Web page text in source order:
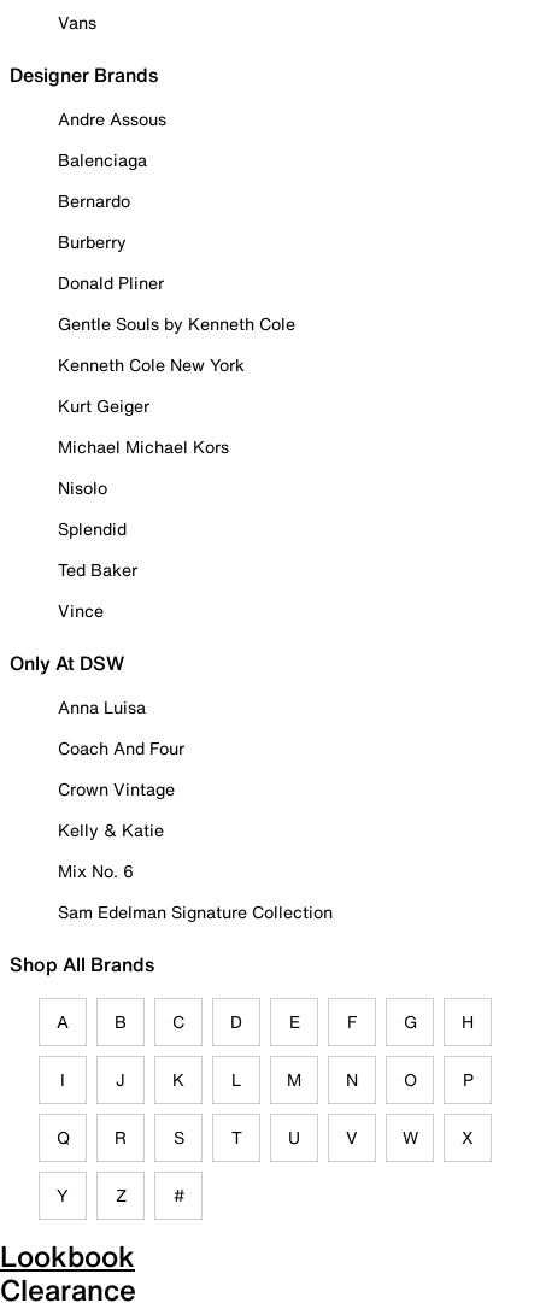
Vans
Designer Brands
Andre Assous
Balenciaga
Bernardo
Burberry
Donald Pliner
Gentle Souls by Kenneth Cole
Kenneth Cole New York
Kurt Geiger
Michael Michael Kors
Nisolo
Splendid
Ted Baker
Vince
Only At DSW
Anna Luisa
Coach And Four
Crown Vintage
Kelly & Katie
Mix No. 6
Sam Edelman Signature Collection
Shop All Brands
A B C D E F G H
I J K L M N O P
Q R S T U V W X
Y Z #
Lookbook
Clearance